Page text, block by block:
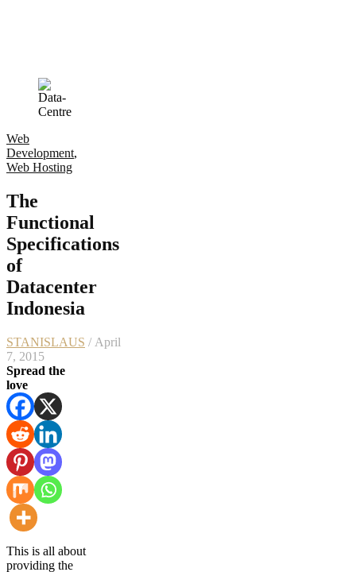
Web
Development,
Web Hosting
The
Functional
Specifications
of
Datacenter
Indonesia
STANISLAUS / April
7, 2015
Spread the
love
This is all about
providing the